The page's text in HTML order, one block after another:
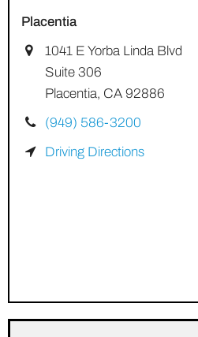
Placentia
1041 E Yorba Linda Blvd
Suite 306
Placentia, CA 92886
(949) 586-3200
Driving Directions